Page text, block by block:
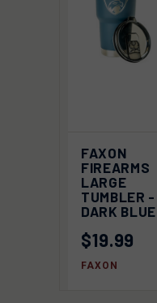
FAXON
FIREARMS
LARGE
TUMBLER -
DARK BLUE
$19.99
FAXON